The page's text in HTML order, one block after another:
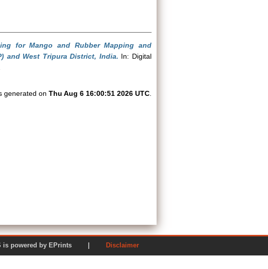
for Mango and Rubber Mapping and
and West Tripura District, India. In: Digital
generated on Thu Aug 6 16:00:51 2026 UTC
is powered by EPrints | Disclaimer